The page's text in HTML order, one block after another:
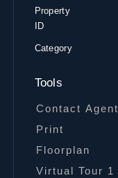
Property
ID
Category
Tools
Contact Agent
Print
Floorplan
Virtual Tour 1